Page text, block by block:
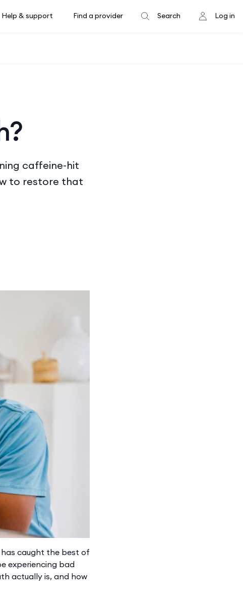
Help & support Find a provider Search Log in
caffeine-hit
to restore that
caught the best of
experiencing bad
actually is, and how